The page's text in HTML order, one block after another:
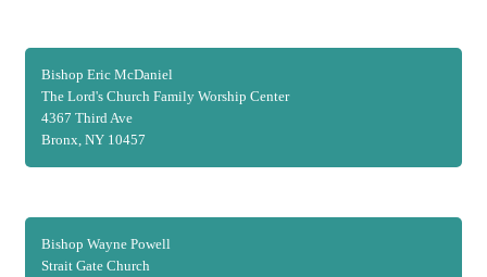
Bishop Eric McDaniel
The Lord's Church Family Worship Center
4367 Third Ave
Bronx, NY 10457
Bishop Wayne Powell
Strait Gate Church